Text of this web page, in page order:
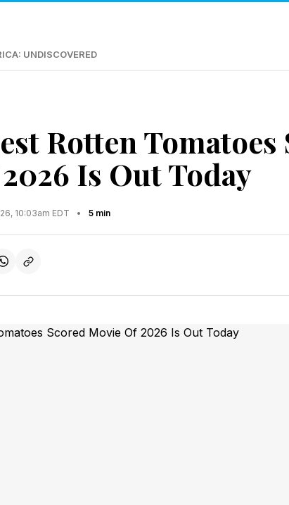
UNDISCOVERED
Rotten Tomatoes
Is Out Today
10:03am EDT • 5 min